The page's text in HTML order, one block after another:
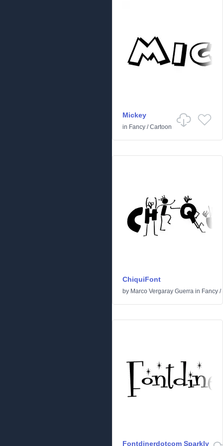
Mickey
in Fancy /Cartoon
ChiquiFont
by Marco Vergaray Guerra in Fancy /
Fontdinerdotcom Sparkly